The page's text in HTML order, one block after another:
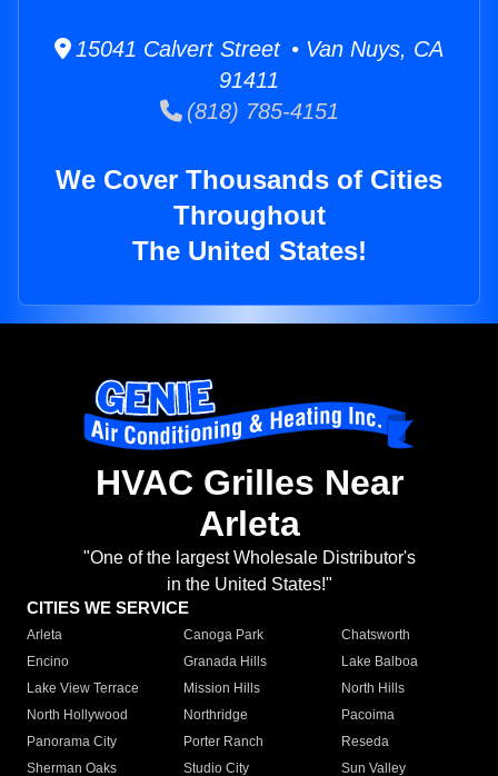
15041 Calvert Street • Van Nuys, CA
91411
(818) 785-4151
We Cover Thousands of Cities
Throughout
The United States!
HVAC Grilles Near
Arleta
"One of the largest Wholesale Distributor's
in the United States!"
CITIES WE SERVICE
Arleta Canoga Park
Chatsworth
Encino
Granada Hills
Lake Balboa
Lake View Terrace
Mission Hills
North Hills
North Hollywood
Northridge
Pacoima
Panorama City
Porter Ranch
Reseda
Sherman Oaks
Studio City
Sun Valley